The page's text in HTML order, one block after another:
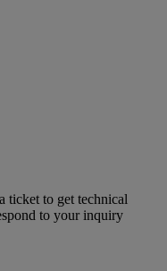
ticket to get technical
to your inquiry